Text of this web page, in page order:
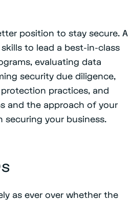
position to stay secure. A
to lead a best-in-class
evaluating data
security due diligence,
practices, and
and the approach of your
securing your business.
as ever over whether the